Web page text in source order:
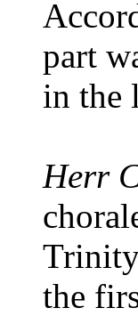
part
in the
Herr
the